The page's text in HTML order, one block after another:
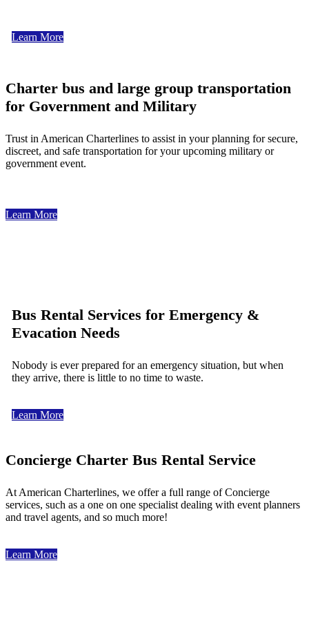
Learn More
Charter bus and large group transportation
for Government and Military
Trust in American Charterlines to assist in your planning for secure,
discreet, and safe transportation for your upcoming military or
government event.
Learn More
Bus Rental Services for Emergency &
Evacation Needs
Nobody is ever prepared for an emergency situation, but when
they arrive, there is little to no time to waste.
Learn More
Concierge Charter Bus Rental Service
At American Charterlines, we offer a full range of Concierge
services, such as a one on one specialist dealing with event planners
and travel agents, and so much more!
Learn More